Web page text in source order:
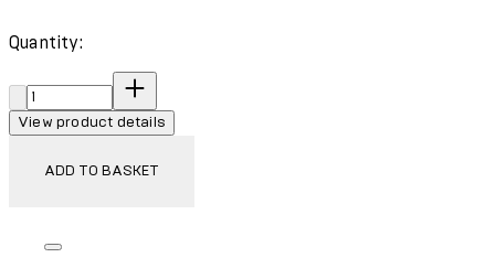
Quantity:
Quantity:
View product details
ADD TO BASKET